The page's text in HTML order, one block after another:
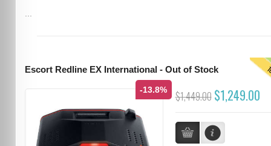
Escort Redline EX International - Out of Stock
-13.8% $1,449.00 $1,249.00